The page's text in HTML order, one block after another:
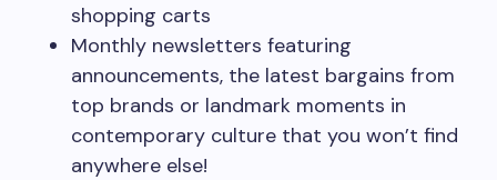
shopping carts
Monthly newsletters featuring
announcements, the latest bargains from
top brands or landmark moments in
contemporary culture that you won’t find
anywhere else!